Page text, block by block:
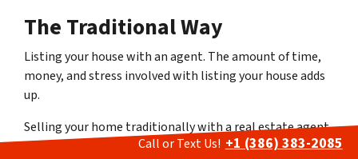
The Traditional Way
Listing your house with an agent. The amount of time,
money, and stress involved with listing your house adds
up.
Selling your home traditionally with a real estate agent
often leads to a stressful and time-consuming process.
Call or Text Us! +1 (386) 383-2085